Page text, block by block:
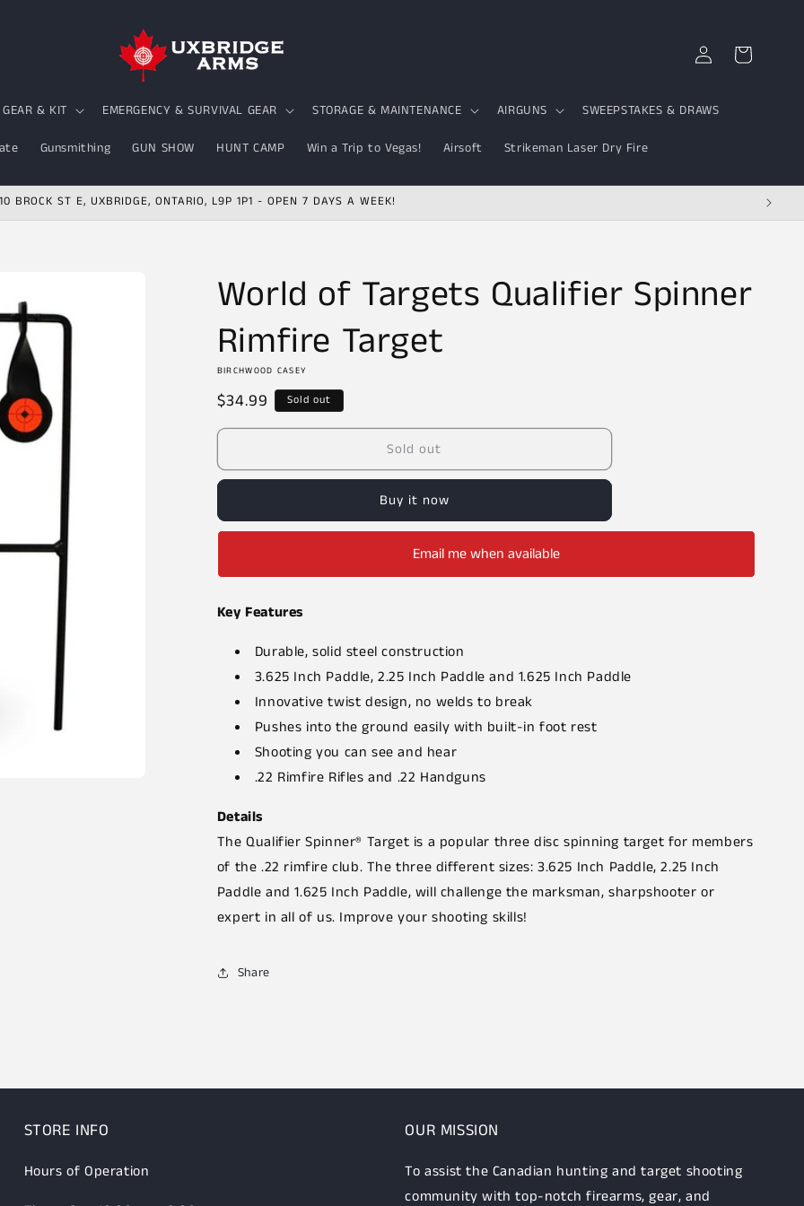
GEAR & KIT EMERGENCY & SURVIVAL GEAR STORAGE & MAINTENANCE AIRGUNS SWEEPSTAKES & DRAWS
Gunsmithing GUN SHOW HUNT CAMP Win a Trip to Vegas! Airsoft Strikeman Laser Dry Fire
Log
in
Cart
10 BROCK ST E, UXBRIDGE, ONTARIO, L9P 1P1 - OPEN 7 DAYS A WEEK!
World of Targets Qualifier Spinner
Rimfire Target
BIRCHWOOD CASEY
Regular
price
$34.99 Sold out
Sold out
Buy it now
Email me when available
Key Features
Durable, solid steel construction
3.625 Inch Paddle, 2.25 Inch Paddle and 1.625 Inch Paddle
Innovative twist design, no welds to break
Pushes into the ground easily with built-in foot rest
Shooting you can see and hear
.22 Rimfire Rifles and .22 Handguns
Details
The Qualifier Spinner® Target is a popular three disc spinning target for members
of the .22 rimfire club. The three different sizes: 3.625 Inch Paddle, 2.25 Inch
Paddle and 1.625 Inch Paddle, will challenge the marksman, sharpshooter or
expert in all of us. Improve your shooting skills!
Share
STORE INFO
Hours of Operation
OUR MISSION
To assist the Canadian hunting and target shooting
community with top-notch firearms, gear, and